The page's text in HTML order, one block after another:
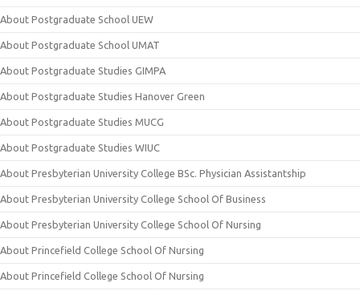
About Postgraduate School UEW
About Postgraduate School UMAT
About Postgraduate Studies GIMPA
About Postgraduate Studies Hanover Green
About Postgraduate Studies MUCG
About Postgraduate Studies WIUC
About Presbyterian University College BSc. Physician Assistantship
About Presbyterian University College School Of Business
About Presbyterian University College School Of Nursing
About Princefield College School Of Nursing
About Princefield College School Of Nursing